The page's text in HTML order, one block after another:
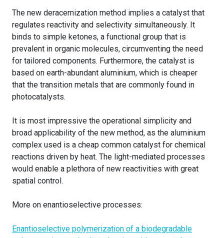
The new deracemization method implies a catalyst that
regulates reactivity and selectivity simultaneously. It
binds to simple ketones, a functional group that is
prevalent in organic molecules, circumventing the need
for tailored components. Furthermore, the catalyst is
based on earth-abundant aluminium, which is cheaper
that the transition metals that are commonly found in
photocatalysts.
It is most impressive the operational simplicity and
broad applicability of the new method, as the aluminium
complex used is a cheap common catalyst for chemical
reactions driven by heat. The light-mediated processes
would enable a plethora of new reactivities with great
spatial control.
More on enantioselective processes:
Enantioselective polymerization of a biodegradable